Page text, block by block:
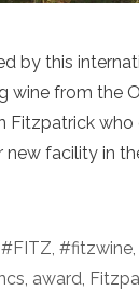
by this
wine from the
Fitzpatrick
facility in
#FITZ, #fitzwine,
, award,